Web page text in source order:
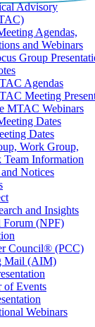
Advisory
Agendas,
and Webinars
Group
Agendas
Meeting
MTAC Webinars
Dates
Dates
Work Group,
Team Information
Notices
and Insights
Forum (NPF)
Council® (PCC)
Mail (AIM)
of Events
Webinars